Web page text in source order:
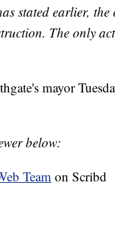
stated earlier,
The only
mayor
below:
Team on Scribd